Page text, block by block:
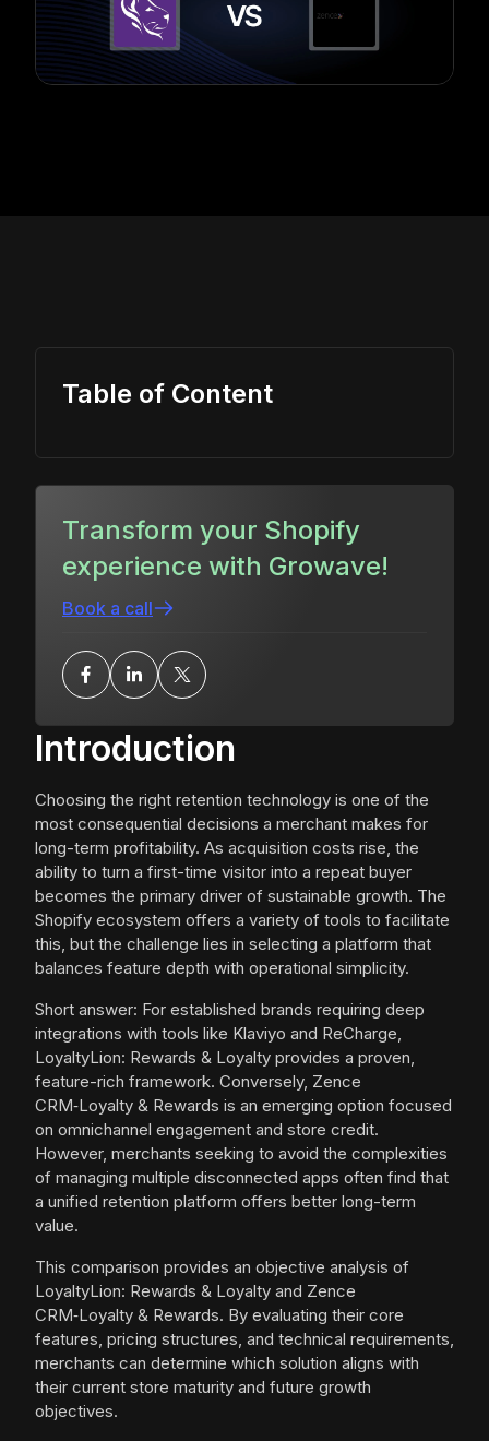
Introduction
Choosing the right retention technology is one of the
most consequential decisions a merchant makes for
long-term profitability. As acquisition costs rise, the
ability to turn a first-time visitor into a repeat buyer
becomes the primary driver of sustainable growth. The
Shopify ecosystem offers a variety of tools to facilitate
this, but the challenge lies in selecting a platform that
balances feature depth with operational simplicity.
Short answer: For established brands requiring deep
integrations with tools like Klaviyo and ReCharge,
LoyaltyLion: Rewards & Loyalty provides a proven,
feature-rich framework. Conversely, Zence
CRM‑Loyalty & Rewards is an emerging option focused
on omnichannel engagement and store credit.
However, merchants seeking to avoid the complexities
of managing multiple disconnected apps often find that
a unified retention platform offers better long-term
value.
This comparison provides an objective analysis of
LoyaltyLion: Rewards & Loyalty and Zence
CRM‑Loyalty & Rewards. By evaluating their core
features, pricing structures, and technical requirements,
merchants can determine which solution aligns with
their current store maturity and future growth
objectives.
Table of Content
Transform your Shopify
experience with Growave!
Book a call